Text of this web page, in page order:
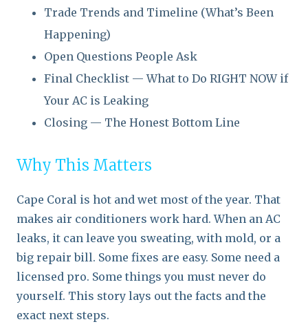
Trade Trends and Timeline (What’s Been
Happening)
Open Questions People Ask
Final Checklist — What to Do RIGHT NOW if
Your AC is Leaking
Closing — The Honest Bottom Line
Why This Matters
Cape Coral is hot and wet most of the year. That
makes air conditioners work hard. When an AC
leaks, it can leave you sweating, with mold, or a
big repair bill. Some fixes are easy. Some need a
licensed pro. Some things you must never do
yourself. This story lays out the facts and the
exact next steps.